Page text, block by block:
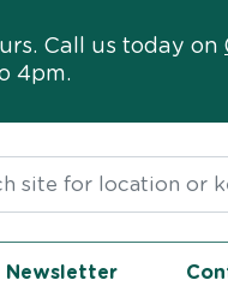
Call us today on
4pm.
Newsletter